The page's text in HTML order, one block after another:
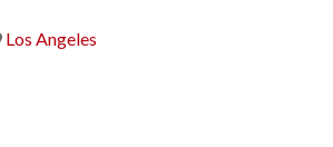
Los Angeles